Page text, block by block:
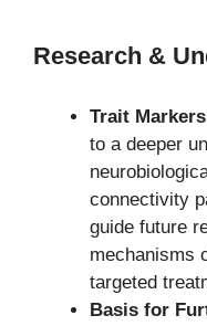
Research &
Trait
to a deeper
connectivity
guide future
mechanisms
targeted
Basis for